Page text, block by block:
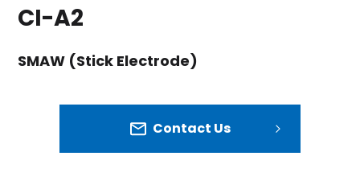
CI-A2
SMAW (Stick Electrode)
Contact Us